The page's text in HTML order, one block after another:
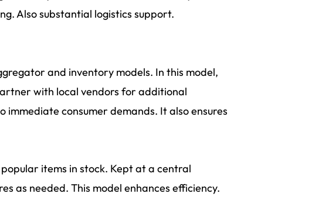
Also substantial logistics support.
and inventory models. In this model,
with local vendors for additional
consumer demands. It also ensures
items in stock. Kept at a central
as needed. This model enhances efficiency.